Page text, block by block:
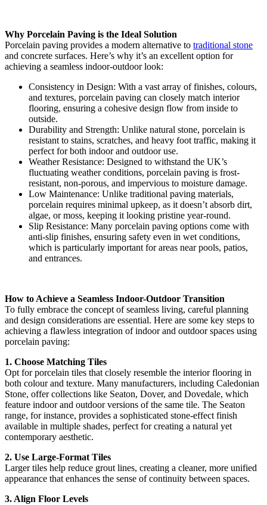
Why Porcelain Paving is the Ideal Solution
Porcelain paving provides a modern alternative to traditional stone
and concrete surfaces. Here’s why it’s an excellent option for
achieving a seamless indoor-outdoor look:
Consistency in Design: With a vast array of finishes, colours,
and textures, porcelain paving can closely match interior
flooring, ensuring a cohesive design flow from inside to
outside.
Durability and Strength: Unlike natural stone, porcelain is
resistant to stains, scratches, and heavy foot traffic, making it
perfect for both indoor and outdoor use.
Weather Resistance: Designed to withstand the UK’s
fluctuating weather conditions, porcelain paving is frost-
resistant, non-porous, and impervious to moisture damage.
Low Maintenance: Unlike traditional paving materials,
porcelain requires minimal upkeep, as it doesn’t absorb dirt,
algae, or moss, keeping it looking pristine year-round.
Slip Resistance: Many porcelain paving options come with
anti-slip finishes, ensuring safety even in wet conditions,
which is particularly important for areas near pools, patios,
and entrances.
How to Achieve a Seamless Indoor-Outdoor Transition
To fully embrace the concept of seamless living, careful planning
and design considerations are essential. Here are some key steps to
achieving a flawless integration of indoor and outdoor spaces using
porcelain paving:
1. Choose Matching Tiles
Opt for porcelain tiles that closely resemble the interior flooring in
both colour and texture. Many manufacturers, including Caledonian
Stone, offer collections like Seaton, Dover, and Dovedale, which
feature indoor and outdoor versions of the same tile. The Seaton
range, for instance, provides a sophisticated stone-effect finish
available in multiple shades, perfect for creating a natural yet
contemporary aesthetic.
2. Use Large-Format Tiles
Larger tiles help reduce grout lines, creating a cleaner, more unified
appearance that enhances the sense of continuity between spaces.
3. Align Floor Levels